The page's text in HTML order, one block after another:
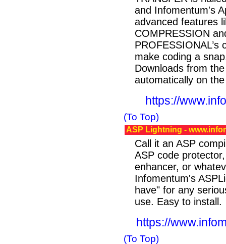
and Infomentum's
advanced features
COMPRESSION
PROFESSIONAL’s
make coding a
Downloads from
automatically on
https://
(To Top)
ASP Lightning -
Call it an ASP
ASP code
enhancer, or
Infomentum's
have" for any
use. Easy to install.
https://
(To Top)